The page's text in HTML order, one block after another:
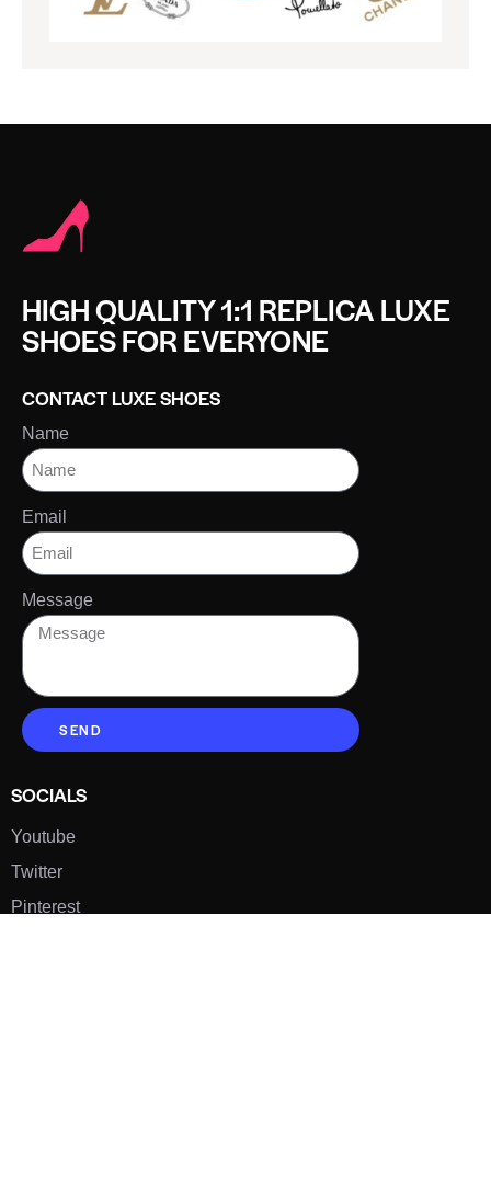
HIGH QUALITY 1:1 REPLICA LUXE
SHOES FOR EVERYONE
CONTACT LUXE SHOES
Name
Email
Message
SEND
SOCIALS
Youtube
Twitter
Pinterest